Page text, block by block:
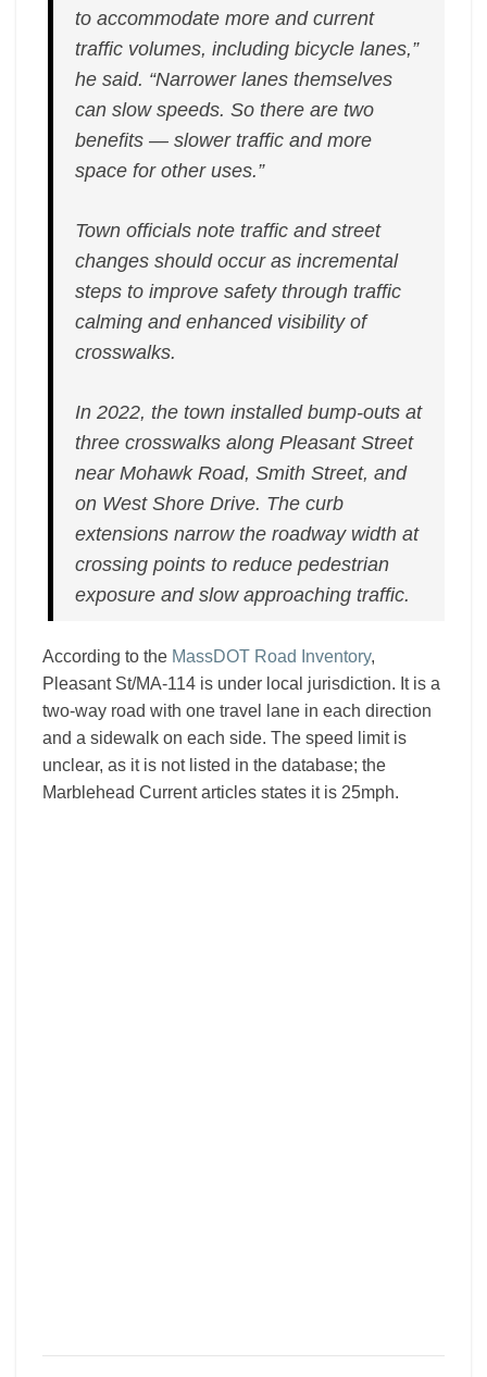
to accommodate more and current
traffic volumes, including bicycle lanes,”
he said. “Narrower lanes themselves
can slow speeds. So there are two
benefits — slower traffic and more
space for other uses.”
Town officials note traffic and street
changes should occur as incremental
steps to improve safety through traffic
calming and enhanced visibility of
crosswalks.
In 2022, the town installed bump-outs at
three crosswalks along Pleasant Street
near Mohawk Road, Smith Street, and
on West Shore Drive. The curb
extensions narrow the roadway width at
crossing points to reduce pedestrian
exposure and slow approaching traffic.
According to the MassDOT Road Inventory,
Pleasant St/MA-114 is under local jurisdiction. It is a
two-way road with one travel lane in each direction
and a sidewalk on each side. The speed limit is
unclear, as it is not listed in the database; the
Marblehead Current articles states it is 25mph.